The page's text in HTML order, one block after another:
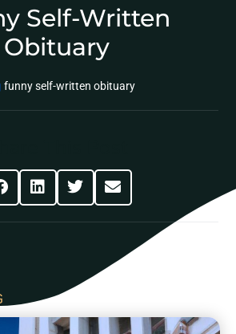
Self-Written
Obituary
funny self-written obituary